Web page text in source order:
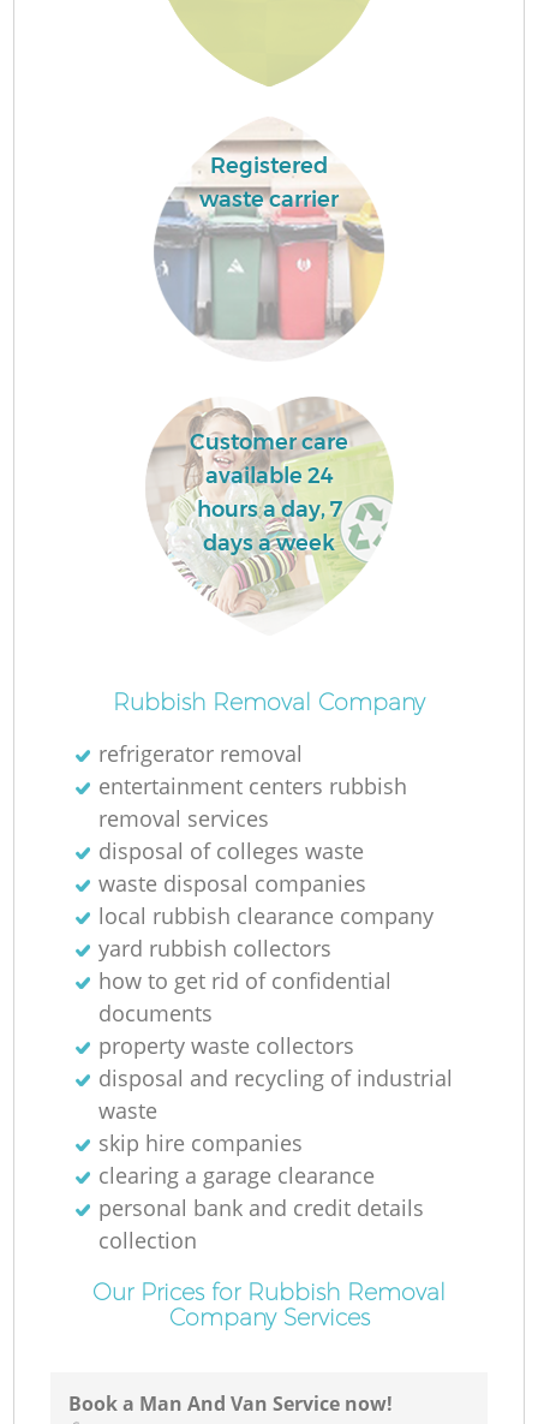
Registered
waste carrier
Customer care
available 24
hours a day, 7
days a week
Rubbish Removal Company
refrigerator removal
entertainment centers rubbish
removal services
disposal of colleges waste
waste disposal companies
local rubbish clearance company
yard rubbish collectors
how to get rid of confidential
documents
property waste collectors
disposal and recycling of industrial
waste
skip hire companies
clearing a garage clearance
personal bank and credit details
collection
Our Prices for Rubbish Removal
Company Services
Book a Man And Van Service now!